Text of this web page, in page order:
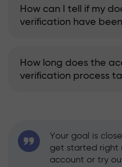
How can I tell if my
verification have
How long does the
verification process
Your goal is
get started right
account or try